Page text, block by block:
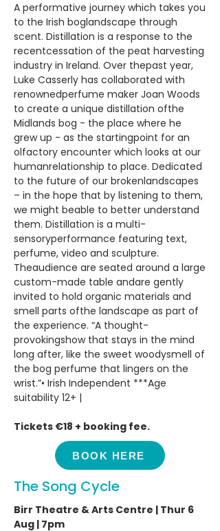
A performative journey which takes you
to the Irish boglandscape through
scent. Distillation is a response to the
recentcessation of the peat harvesting
industry in Ireland. Over thepast year,
Luke Casserly has collaborated with
renownedperfume maker Joan Woods
to create a unique distillation ofthe
Midlands bog - the place where he
grew up - as the startingpoint for an
olfactory encounter which looks at our
humanrelationship to place. Dedicated
to the future of our brokenlandscapes
– in the hope that by listening to them,
we might beable to better understand
them. Distillation is a multi-
sensoryperformance featuring text,
perfume, video and sculpture.
Theaudience are seated around a large
custom-made table andare gently
invited to hold organic materials and
smell parts ofthe landscape as part of
the experience. “A thought-
provokingshow that stays in the mind
long after, like the sweet woodysmell of
the bog perfume that lingers on the
wrist.”•⁠ ⁠Irish Independent ***Age
suitability 12+ |
Tickets €18 + booking fee.
BOOK HERE
The Song Cycle
Birr Theatre & Arts Centre | Thur 6
Aug | 7pm